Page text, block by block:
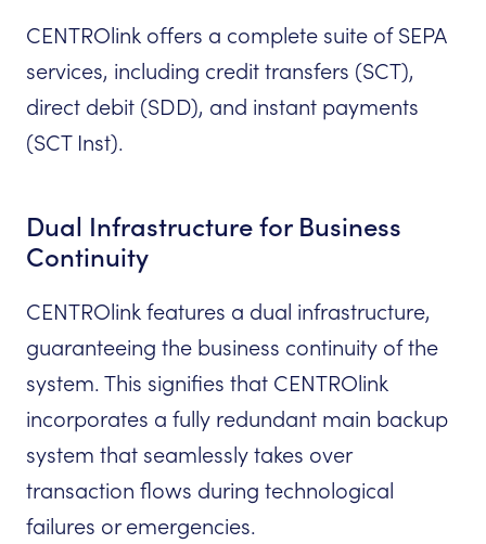
CENTROlink offers a complete suite of SEPA
services, including credit transfers (SCT),
direct debit (SDD), and instant payments
(SCT Inst).
Dual Infrastructure for Business
Continuity
CENTROlink features a dual infrastructure,
guaranteeing the business continuity of the
system. This signifies that CENTROlink
incorporates a fully redundant main backup
system that seamlessly takes over
transaction flows during technological
failures or emergencies.